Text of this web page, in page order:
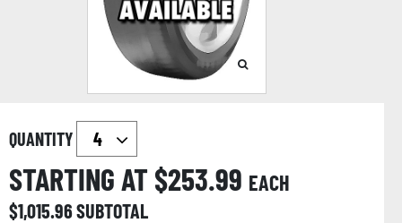
QUANTITY
STARTING AT $253.99 EACH
$1,015.96SUBTOTAL